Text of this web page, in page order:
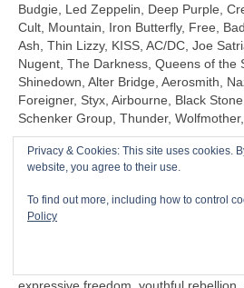
Budgie, Led Zeppelin, Deep Purple,
Cult, Mountain, Iron Butterfly, Free,
Ash, Thin Lizzy, KISS, AC/DC, Joe
Nugent, The Darkness, Queens of the
Shinedown, Alter Bridge, Aerosmith,
Foreigner, Styx, Airbourne, Black
Schenker Group, Thunder,
Shock Rock
Unlike any other genre, Shock Rock is
visuals, gaudy showmanship and
rather than by its musicianship and
it was intended to… well… shock and
Shock Rock has its roots firmly in the
Privacy & Cookies: This site uses cookies.
website, you agree to their use.
To find out more, including how to control
Policy